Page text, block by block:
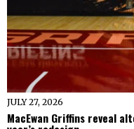
JULY 27, 2026
MacEwan Griffins reveal